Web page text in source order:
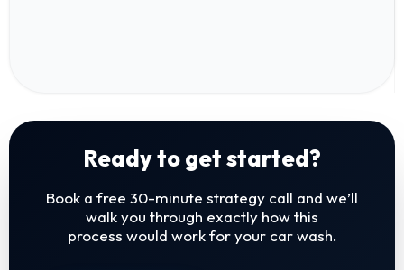
Ready to get started?
Book a free 30-minute strategy call and we’ll
walk you through exactly how this
process would work for your car wash.